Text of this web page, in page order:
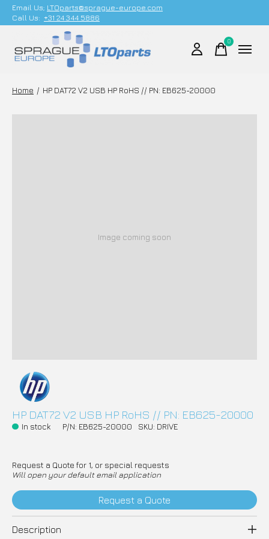
Email Us; LTOparts@sprague-europe.com
Call Us: +31 24 344 5886
0items
Home / HP DAT72 V2 USB HP RoHS // PN: EB625-20000
Image coming soon
HP DAT72 V2 USB HP RoHS // PN: EB625-20000
In stock P/N: EB625-20000 SKU: DRIVE
Request a Quote for 1, or special requests
Will open your default email application
Request a Quote
Description